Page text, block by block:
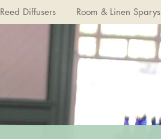
Reed Diffusers Room & Linen Sparys